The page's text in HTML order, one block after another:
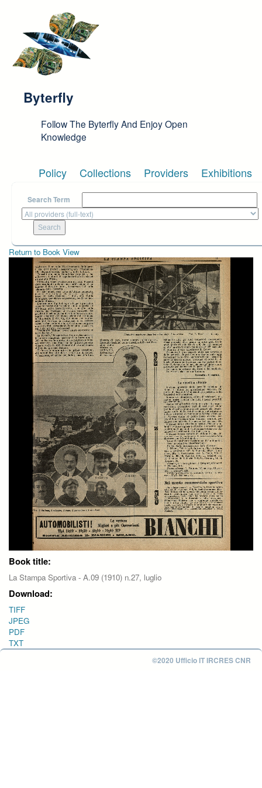
Byterfly
Follow The Byterfly And Enjoy Open
Knowledge
Policy Collections Providers Exhibitions
Search Term
Return to Book View
Book title:
La Stampa Sportiva - A.09 (1910) n.27, luglio
Download:
TIFF
JPEG
PDF
TXT
©2020 Ufficio IT IRCRES CNR